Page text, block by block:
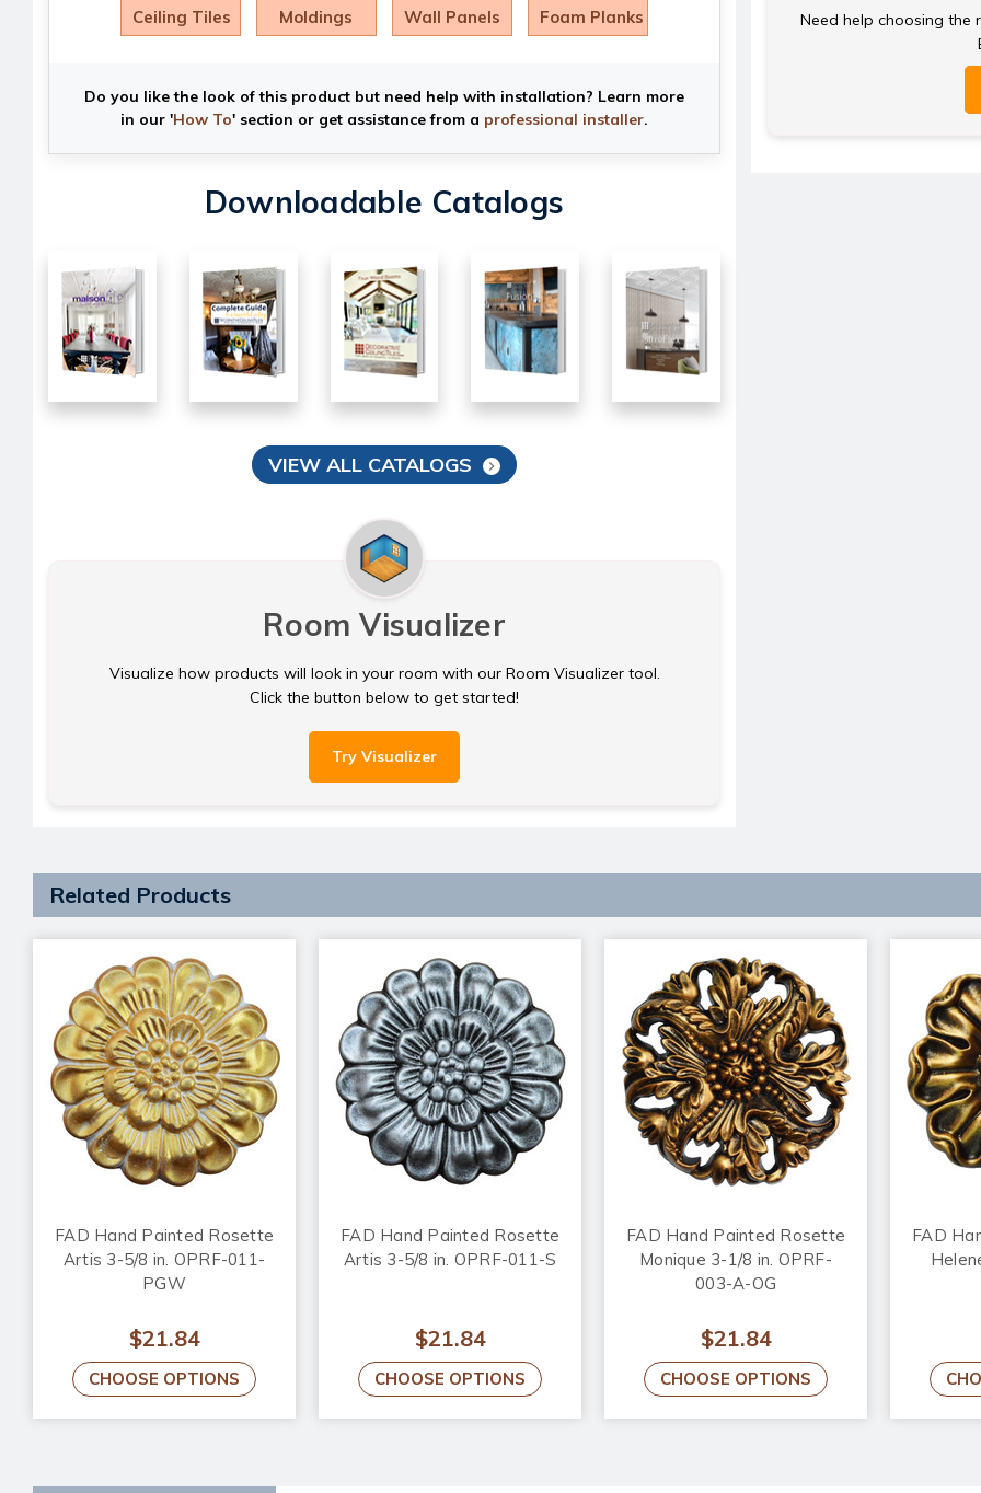
Ceiling Tiles Moldings Wall Panels Foam Planks
Do you like the look of this product but need help with installation? Learn more
in our 'How To' section or get assistance from a professional installer.
Downloadable Catalogs
VIEW ALL CATALOGS
Room Visualizer
Visualize how products will look in your room with our Room Visualizer tool.
Click the button below to get started!
Try Visualizer
Need help choosing the
Related Products
FAD Hand Painted Rosette
Artis 3-5/8 in. OPRF-011-
PGW
$21.84
CHOOSE OPTIONS
FAD Hand Painted Rosette
Artis 3-5/8 in. OPRF-011-S
$21.84
CHOOSE OPTIONS
FAD Hand Painted Rosette
Monique 3-1/8 in. OPRF-
003-A-OG
$21.84
CHOOSE OPTIONS
FAD